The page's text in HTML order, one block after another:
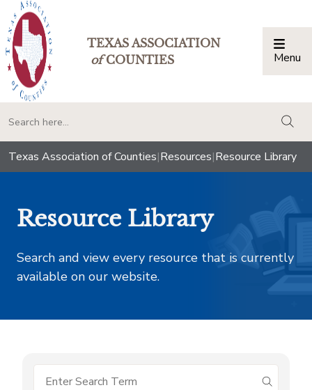
TEXAS ASSOCIATION
ofCOUNTIES Menu
Texas Association of Counties|Resources|Resource Library
Resource Library
Search and view every resource that is currently
available on our website.
submit